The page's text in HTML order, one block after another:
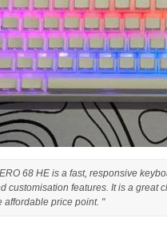
68 HE is a fast, responsive
customisation features. It is a great
affordable price point. "